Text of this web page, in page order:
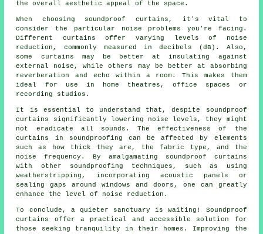
the overall aesthetic appeal of the space.
When choosing soundproof curtains, it's vital to
consider the particular noise problems you're facing.
Different curtains offer varying levels of noise
reduction, commonly measured in decibels (dB). Also,
some curtains may be better at insulating against
external noise, while others may be better at absorbing
reverberation and echo within a room. This makes them
ideal for use in home theatres, office spaces or
recording studios.
It is essential to understand that, despite
soundproof
curtains significantly lowering noise levels, they might
not eradicate all sounds. The effectiveness of the
curtains in soundproofing can be affected by elements
such as how thick they are, the fabric type, and the
noise frequency. By amalgamating soundproof curtains
with other soundproofing techniques, such as using
weatherstripping, incorporating acoustic panels or
sealing gaps around windows and doors, one can greatly
enhance the level of noise reduction.
To conclude, a quieter sanctuary is waiting! Soundproof
curtains offer a practical and accessible solution for
those seeking tranquility in their homes. Improving the